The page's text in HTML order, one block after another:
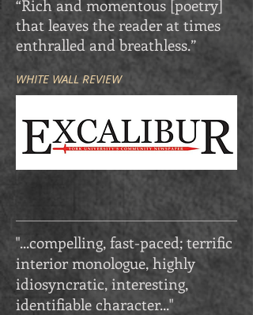
“Rich and momentous [poetry]
that leaves the reader at times
enthralled and breathless.”
WHITE WALL REVIEW
"...compelling, fast-paced; terrific
interior monologue, highly
idiosyncratic, interesting,
identifiable character..."